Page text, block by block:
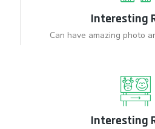
Interesting
Can have amazing photo
Interesting